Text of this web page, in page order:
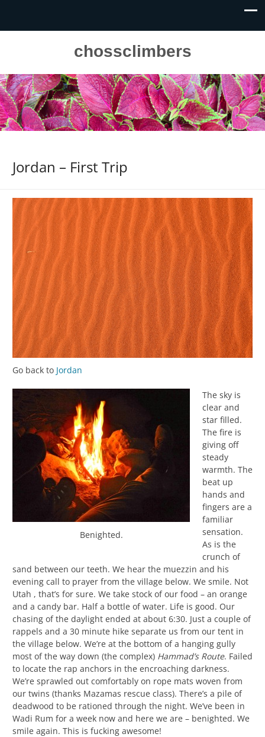
chossclimbers
Jordan – First Trip
Go back to Jordan
Benighted.
The sky is
clear and
star filled.
The fire is
giving off
steady
warmth. The
beat up
hands and
fingers are a
familiar
sensation.
As is the
crunch of
sand between our teeth. We hear the muezzin and his
evening call to prayer from the village below. We smile. Not
Utah , that’s for sure. We take stock of our food – an orange
and a candy bar. Half a bottle of water. Life is good. Our
chasing of the daylight ended at about 6:30. Just a couple of
rappels and a 30 minute hike separate us from our tent in
the village below. We’re at the bottom of a hanging gully
most of the way down (the complex) Hammad’s Route. Failed
to locate the rap anchors in the encroaching darkness.
We’re sprawled out comfortably on rope mats woven from
our twins (thanks Mazamas rescue class). There’s a pile of
deadwood to be rationed through the night. We’ve been in
Wadi Rum for a week now and here we are – benighted. We
smile again. This is fucking awesome!